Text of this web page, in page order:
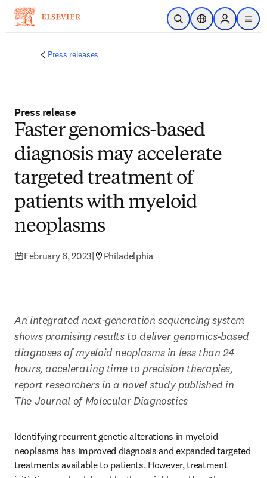
Skip to main content
Open SearchLocation Selector
Sign in to
menu
Press releases
Press release
Faster genomics-based
diagnosis may accelerate
targeted treatment of
patients with myeloid
neoplasms
February 6, 2023| Philadelphia
An integrated next-generation sequencing system
shows promising results to deliver genomics-based
diagnoses of myeloid neoplasms in less than 24
hours, accelerating time to precision therapies,
report researchers in a novel study published in
The Journal of Molecular Diagnostics
Identifying recurrent genetic alterations in myeloid
neoplasms has improved diagnosis and expanded targeted
treatments available to patients. However, treatment